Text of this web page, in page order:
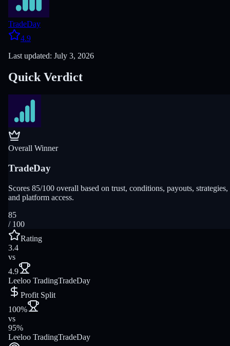
TradeDay
4.9
Last updated: July 3, 2026
Quick Verdict
Overall Winner
TradeDay
Scores 85/100 overall based on trust, conditions, payouts, strategies,
and platform access.
85
/ 100
Rating
3.4
vs
4.9
Leeloo TradingTradeDay
Profit Split
100%
vs
95%
Leeloo TradingTradeDay